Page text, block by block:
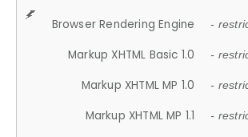
Browser Rendering Engine -
Markup XHTML Basic 1.0 -
Markup XHTML MP 1.0 -
Markup XHTML MP 1.1 -